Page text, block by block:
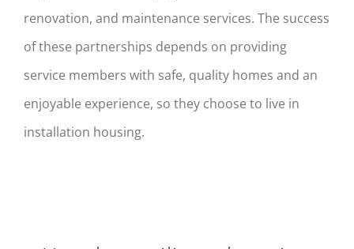
renovation, and maintenance services. The success
of these partnerships depends on providing
service members with safe, quality homes and an
enjoyable experience, so they choose to live in
installation housing.